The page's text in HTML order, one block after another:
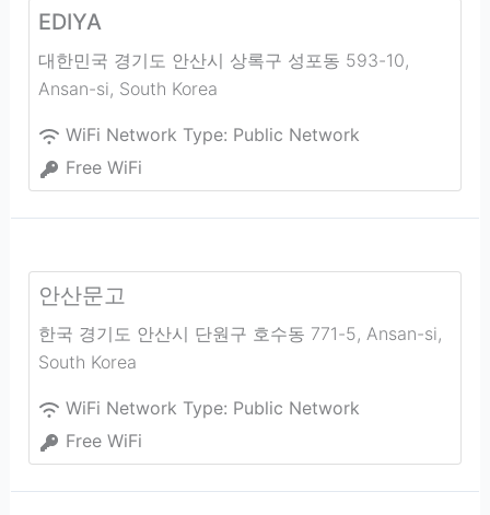
EDIYA
대한민국 경기도 안산시 상록구 성포동 593-10,
Ansan-si, South Korea
WiFi Network Type: Public Network
Free WiFi
안산문고
한국 경기도 안산시 단원구 호수동 771-5, Ansan-si,
South Korea
WiFi Network Type: Public Network
Free WiFi